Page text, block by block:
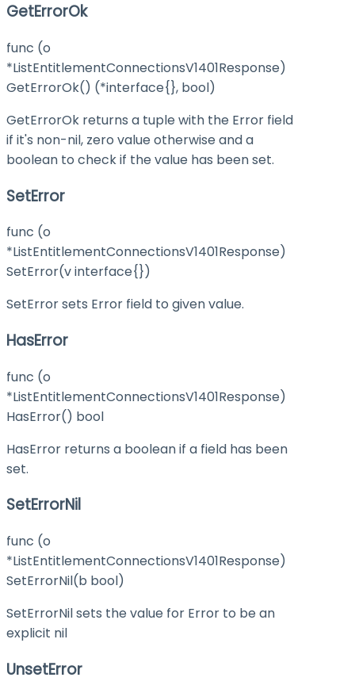
GetErrorOk
func (o
*ListEntitlementConnectionsV1401Response)
GetErrorOk() (*interface{}, bool)
GetErrorOk returns a tuple with the Error field
if it's non-nil, zero value otherwise and a
boolean to check if the value has been set.
SetError
func (o
*ListEntitlementConnectionsV1401Response)
SetError(v interface{})
SetError sets Error field to given value.
HasError
func (o
*ListEntitlementConnectionsV1401Response)
HasError() bool
HasError returns a boolean if a field has been
set.
SetErrorNil
func (o
*ListEntitlementConnectionsV1401Response)
SetErrorNil(b bool)
SetErrorNil sets the value for Error to be an
explicit nil
UnsetError